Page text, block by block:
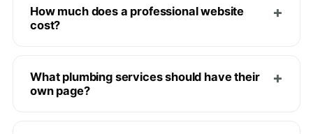
How much does a professional website
cost?
What plumbing services should have their
own page?